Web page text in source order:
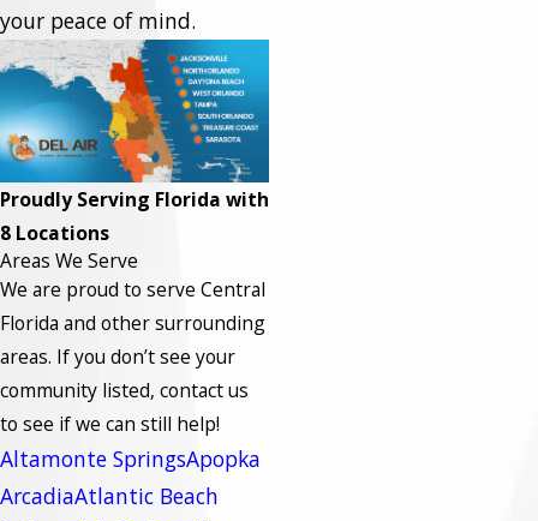
your peace of mind.
Proudly Serving Florida with
8 Locations
Areas We Serve
We are proud to serve Central
Florida and other surrounding
areas. If you don’t see your
community listed, contact us
to see if we can still help!
Altamonte SpringsApopka
ArcadiaAtlantic Beach